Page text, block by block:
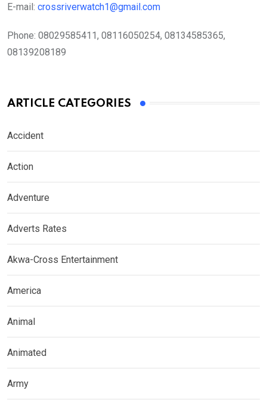
E-mail: crossriverwatch1@gmail.com
Phone: 08029585411, 08116050254, 08134585365,
08139208189
ARTICLE CATEGORIES
Accident
Action
Adventure
Adverts Rates
Akwa-Cross Entertainment
America
Animal
Animated
Army